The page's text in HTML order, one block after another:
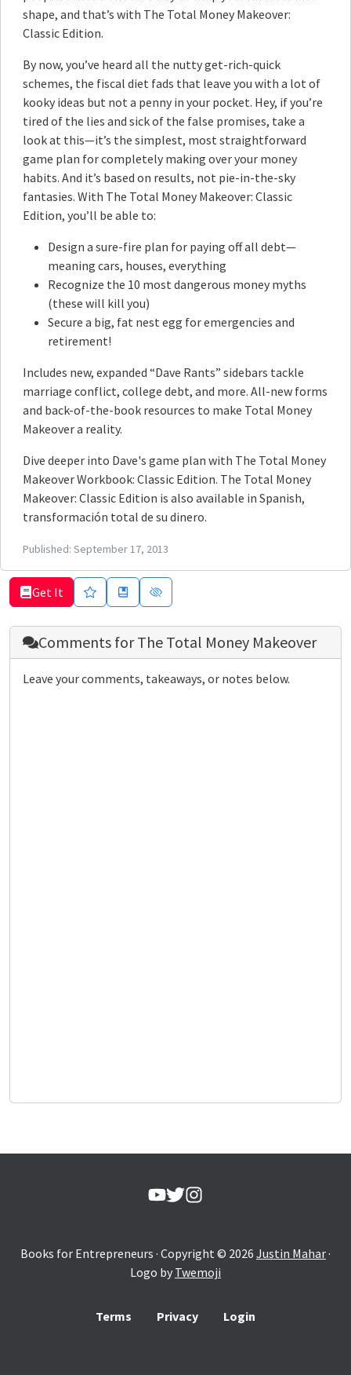
shape, and that’s with The Total Money Makeover:
Classic Edition.
By now, you’ve heard all the nutty get-rich-quick
schemes, the fiscal diet fads that leave you with a lot of
kooky ideas but not a penny in your pocket. Hey, if you’re
tired of the lies and sick of the false promises, take a
look at this—it’s the simplest, most straightforward
game plan for completely making over your money
habits. And it’s based on results, not pie-in-the-sky
fantasies. With The Total Money Makeover: Classic
Edition, you’ll be able to:
Design a sure-fire plan for paying off all debt—
meaning cars, houses, everything
Recognize the 10 most dangerous money myths
(these will kill you)
Secure a big, fat nest egg for emergencies and
retirement!
Includes new, expanded “Dave Rants” sidebars tackle
marriage conflict, college debt, and more. All-new forms
and back-of-the-book resources to make Total Money
Makeover a reality.
Dive deeper into Dave's game plan with The Total Money
Makeover Workbook: Classic Edition. The Total Money
Makeover: Classic Edition is also available in Spanish,
transformación total de su dinero.
Published: September 17, 2013
Get It
Comments forThe Total Money Makeover
Leave your comments, takeaways, or notes below.
Books for Entrepreneurs · Copyright © 2026 Justin Mahar·
Logo by Twemoji
Terms Privacy Login